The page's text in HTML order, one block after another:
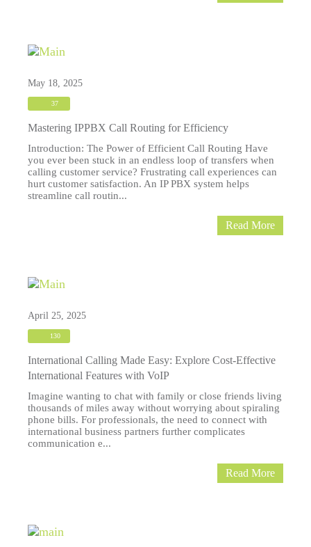
May 18, 2025
37
Mastering IPPBX Call Routing for Efficiency
Introduction: The Power of Efficient Call Routing Have
you ever been stuck in an endless loop of transfers when
calling customer service? Frustrating call experiences can
hurt customer satisfaction. An IP PBX system helps
streamline call routin...
Read More
April 25, 2025
130
International Calling Made Easy: Explore Cost-Effective
International Features with VoIP
Imagine wanting to chat with family or close friends living
thousands of miles away without worrying about spiraling
phone bills. For professionals, the need to connect with
international business partners further complicates
communication e...
Read More